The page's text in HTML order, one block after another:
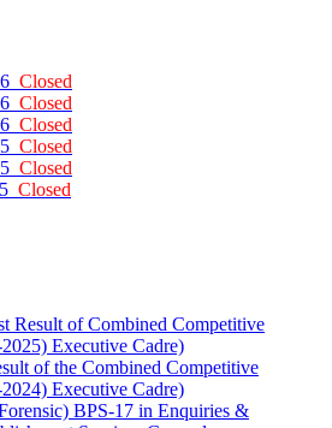
Closed
Closed
Closed
Closed
Closed
Closed
Result of Combined Competitive
Executive Cadre)
of the Combined Competitive
Executive Cadre)
BPS-17 in Enquiries &